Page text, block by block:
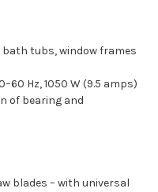
tubs, window frames
Hz, 1050 W (9.5 amps)
of bearing and
blades – with universal